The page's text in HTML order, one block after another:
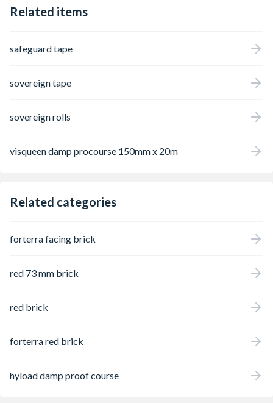
either a pre-treated timber stud partition
finished with a Sovereign SBR modified
Related items
safeguard tape
sovereign tape
sovereign rolls
visqueen damp procourse 150mm x 20m
Related categories
forterra facing brick
red 73 mm brick
red brick
forterra red brick
hyload damp proof course